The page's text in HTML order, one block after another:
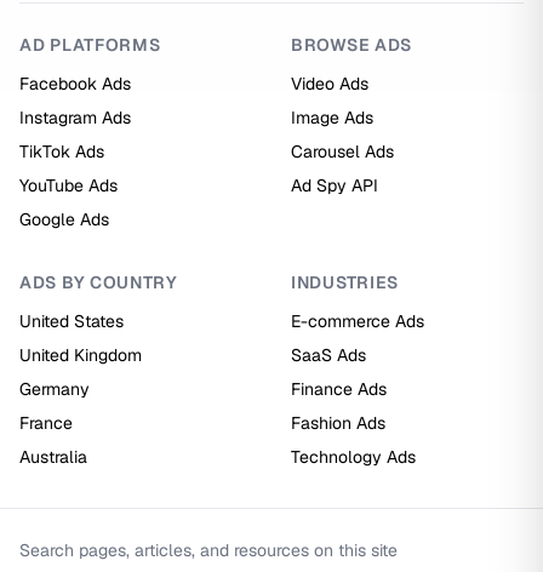
AD PLATFORMS
Facebook Ads
Instagram Ads
TikTok Ads
YouTube Ads
Google Ads
BROWSE ADS
Video Ads
Image Ads
Carousel Ads
Ad Spy API
ADS BY COUNTRY
United States
United Kingdom
Germany
France
Australia
INDUSTRIES
E-commerce Ads
SaaS Ads
Finance Ads
Fashion Ads
Technology Ads
Search pages, articles, and resources on this site